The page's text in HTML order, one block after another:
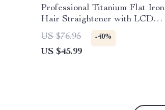
Professional Titanium Flat Iron
Hair Straightener with LCD
Display & Dual Voltage
US $76.95 -40%
US $45.99